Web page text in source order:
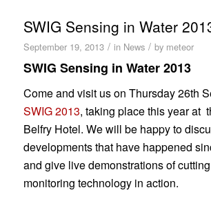
SWIG Sensing in Water
September 19, 2013 / in News / by meteor
SWIG Sensing in Water 2013
Come and visit us on Thursday 26th
SWIG 2013, taking place this year at
Belfry Hotel. We will be happy to
developments that have happened
and give live demonstrations of
monitoring technology in action.